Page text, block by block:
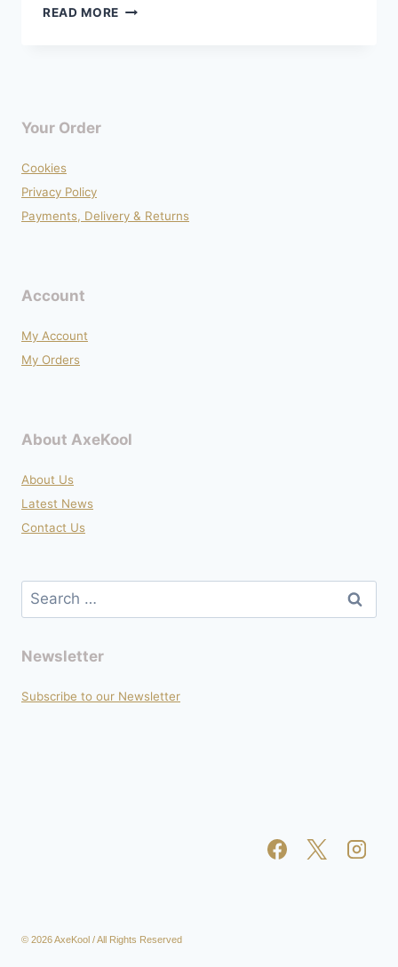
READ MORE SUPPORT
Your Order
Cookies
Privacy Policy
Payments, Delivery & Returns
Account
My Account
My Orders
About AxeKool
About Us
Latest News
Contact Us
Search
for:
Newsletter
Subscribe to our Newsletter
© 2026 AxeKool / All Rights Reserved